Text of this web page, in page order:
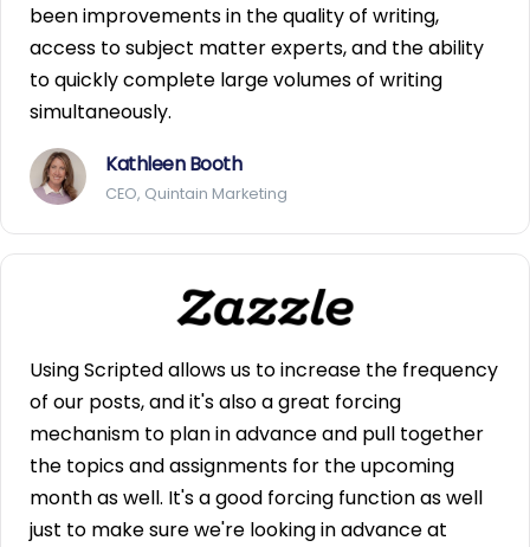
been improvements in the quality of writing,
access to subject matter experts, and the ability
to quickly complete large volumes of writing
simultaneously.
Kathleen Booth
CEO, Quintain Marketing
Using Scripted allows us to increase the frequency
of our posts, and it's also a great forcing
mechanism to plan in advance and pull together
the topics and assignments for the upcoming
month as well. It's a good forcing function as well
just to make sure we're looking in advance at